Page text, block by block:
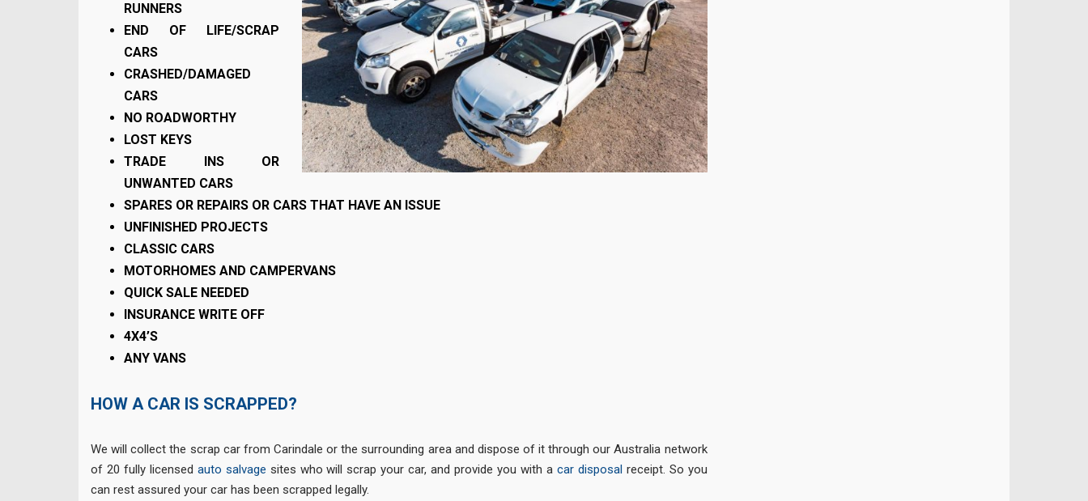
RUNNERS
END OF LIFE/SCRAP
CARS
CRASHED/DAMAGED
CARS
NO ROADWORTHY
LOST KEYS
TRADE INS OR
UNWANTED CARS
SPARES OR REPAIRS OR CARS THAT HAVE AN ISSUE
UNFINISHED PROJECTS
CLASSIC CARS
MOTORHOMES AND CAMPERVANS
QUICK SALE NEEDED
INSURANCE WRITE OFF
4X4’S
ANY VANS
HOW A CAR IS SCRAPPED?
We will collect the scrap car from Carindale or the surrounding area and dispose of it through our Australia network
of 20 fully licensed auto salvage sites who will scrap your car, and provide you with a car disposalreceipt. So you
can rest assured your car has been scrapped legally.